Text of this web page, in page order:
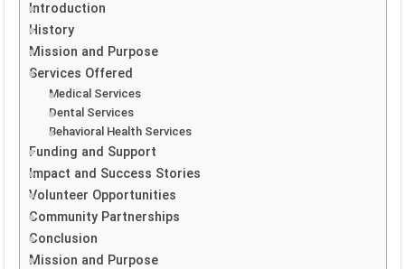
Introduction
History
Mission and Purpose
Services Offered
Medical Services
Dental Services
Behavioral Health Services
Funding and Support
Impact and Success Stories
Volunteer Opportunities
Community Partnerships
Conclusion
Mission and Purpose